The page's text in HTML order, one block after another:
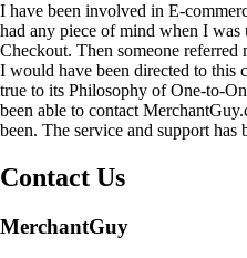
I have been involved in E-
had any piece of mind when I was
Checkout. Then someone
I would have been directed to this
true to its Philosophy of One-to-
been able to contact
been. The service and support has
Contact Us
MerchantGuy